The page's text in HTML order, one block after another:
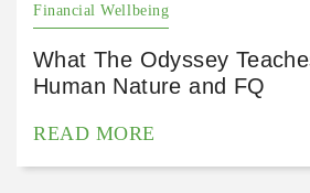
Financial Wellbeing
What The Odyssey
Human Nature and FQ
READ MORE